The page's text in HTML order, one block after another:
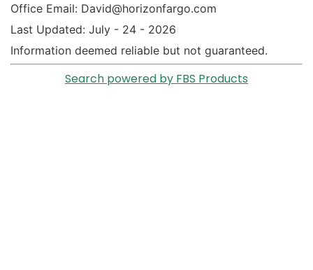
Office Email: David@horizonfargo.com
Last Updated: July - 24 - 2026
Information deemed reliable but not guaranteed.
Search powered by FBS Products